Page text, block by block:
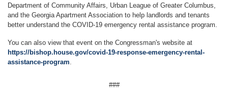
Department of Community Affairs, Urban League of Greater Columbus,
and the Georgia Apartment Association to help landlords and tenants
better understand the COVID-19 emergency rental assistance program.
You can also view that event on the Congressman's website at
https://bishop.house.gov/covid-19-response-emergency-rental-
assistance-program
###